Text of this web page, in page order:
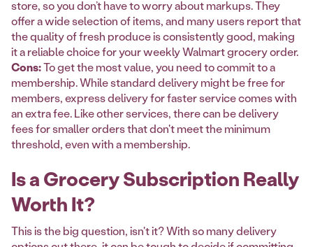
store, so you don’t have to worry about markups. They
offer a wide selection of items, and many users report that
the quality of fresh produce is consistently good, making
it a reliable choice for your weekly Walmart grocery order.
Cons:To get the most value, you need to commit to a
membership. While standard delivery might be free for
members, express delivery for faster service comes with
an extra fee. Like other services, there can be delivery
fees for smaller orders that don't meet the minimum
threshold, even with a membership.
Is a Grocery Subscription Really
Worth It?
This is the big question, isn't it? With so many delivery